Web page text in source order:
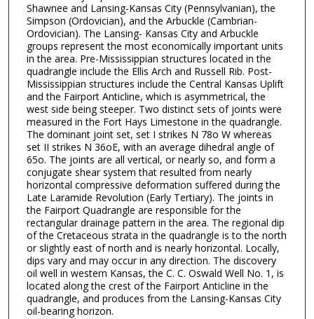
Shawnee and Lansing-Kansas City (Pennsylvanian), the
Simpson (Ordovician), and the Arbuckle (Cambrian-
Ordovician). The Lansing- Kansas City and Arbuckle
groups represent the most economically important units
in the area. Pre-Mississippian structures located in the
quadrangle include the Ellis Arch and Russell Rib. Post-
Mississippian structures include the Central Kansas Uplift
and the Fairport Anticline, which is asymmetrical, the
west side being steeper. Two distinct sets of joints were
measured in the Fort Hays Limestone in the quadrangle.
The dominant joint set, set I strikes N 78o W whereas
set II strikes N 36oE, with an average dihedral angle of
65o. The joints are all vertical, or nearly so, and form a
conjugate shear system that resulted from nearly
horizontal compressive deformation suffered during the
Late Laramide Revolution (Early Tertiary). The joints in
the Fairport Quadrangle are responsible for the
rectangular drainage pattern in the area. The regional dip
of the Cretaceous strata in the quadrangle is to the north
or slightly east of north and is nearly horizontal. Locally,
dips vary and may occur in any direction. The discovery
oil well in western Kansas, the C. C. Oswald Well No. 1, is
located along the crest of the Fairport Anticline in the
quadrangle, and produces from the Lansing-Kansas City
oil-bearing horizon.